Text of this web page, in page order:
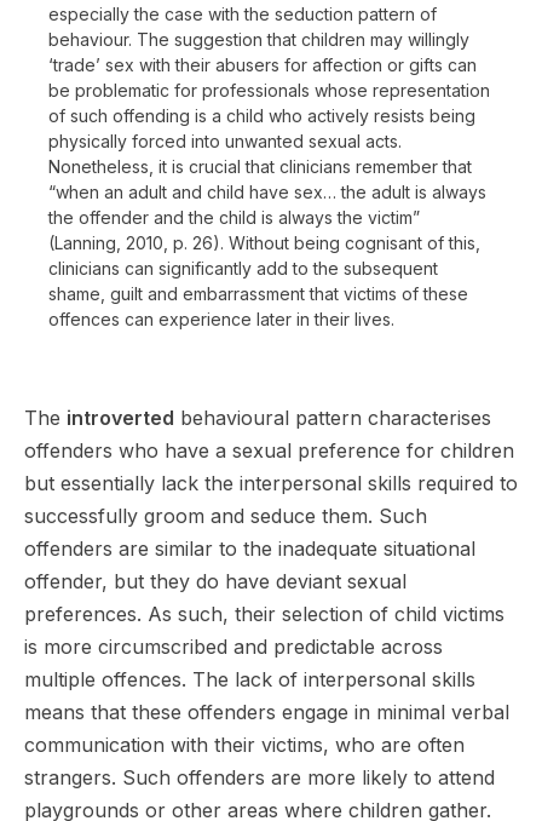
especially the case with the seduction pattern of
behaviour. The suggestion that children may willingly
‘trade’ sex with their abusers for affection or gifts can
be problematic for professionals whose representation
of such offending is a child who actively resists being
physically forced into unwanted sexual acts.
Nonetheless, it is crucial that clinicians remember that
“when an adult and child have sex… the adult is always
the offender and the child is always the victim”
(Lanning, 2010, p. 26). Without being cognisant of this,
clinicians can significantly add to the subsequent
shame, guilt and embarrassment that victims of these
offences can experience later in their lives.
The introverted behavioural pattern characterises
offenders who have a sexual preference for children
but essentially lack the interpersonal skills required to
successfully groom and seduce them. Such
offenders are similar to the inadequate situational
offender, but they do have deviant sexual
preferences. As such, their selection of child victims
is more circumscribed and predictable across
multiple offences. The lack of interpersonal skills
means that these offenders engage in minimal verbal
communication with their victims, who are often
strangers. Such offenders are more likely to attend
playgrounds or other areas where children gather.